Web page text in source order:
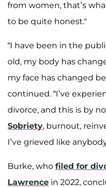
from women, that’s
to be quite honest."
“I have been in the
old, my body has
my face has changed
continued. “I’ve
divorce, and this is by
Sobriety, burnout,
I’ve grieved like
Burke, who filed for
Lawrence in 2022,